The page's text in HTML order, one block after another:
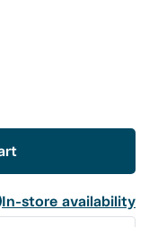
In-store availability